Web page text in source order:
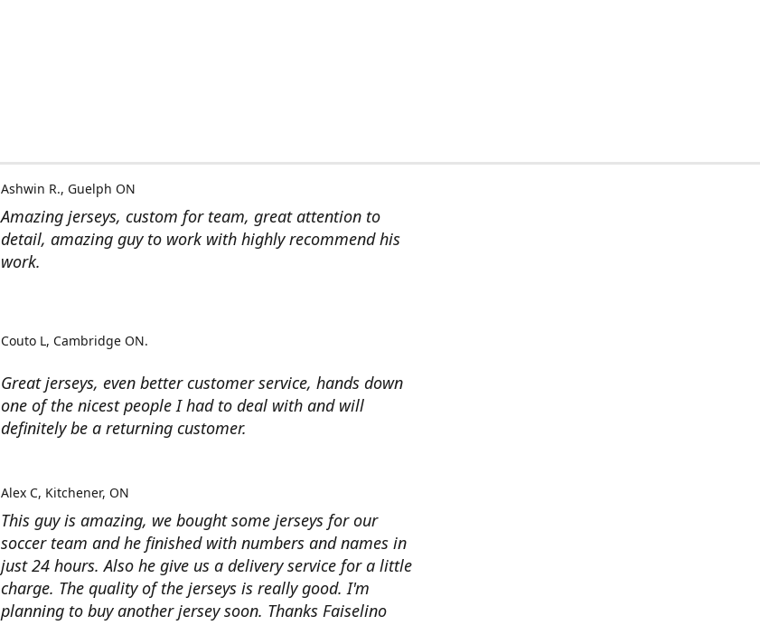
Amazing jerseys, custom for team, great attention to
detail, amazing guy to work with highly recommend his
work.
Ashwin R. Guelph ON
Great jerseys, even better customer service, hands down
one of the nicest people I had to deal with and will
definitely be a returning customer.
Couto L Cambridge ON.
This guy is amazing, we bought some jerseys for our
soccer team and he finished with numbers and names in
just 24 hours. Also he give us a delivery service for a little
charge. The quality of the jerseys is really good. I'm
planning to buy another jersey soon. Thanks Faiselino
Alex C Kitchener, ON